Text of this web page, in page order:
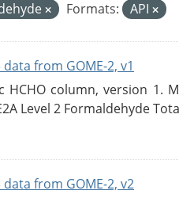
Formats: API
from GOME-2, v1
HCHO column, version
Level 2 Formaldehyde
from GOME-2, v2